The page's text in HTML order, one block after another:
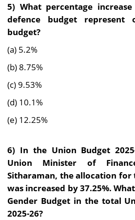
5) What percentage
defence budget represent
budget?
(a) 5.2%
(b) 8.75%
(c) 9.53%
(d) 10.1%
(e) 12.25%
6) In the Union Budget
Union Minister of
Sitharaman, the allocation for
was increased by 37.25%.
Gender Budget in the total
2025-26?